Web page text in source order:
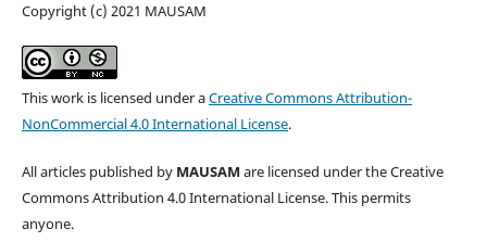
Copyright (c) 2021 MAUSAM
This work is licensed under aCreative Commons Attribution-
NonCommercial 4.0 International License.
All articles published by MAUSAM are licensed under the Creative
Commons Attribution 4.0 International License. This permits
anyone.